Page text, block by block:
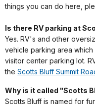
things you can do here,
Is there RV parking at
Yes. RV's and other
vehicle parking area
visitor center parking lot.
the Scotts Bluff Summit
Why is it called "Scotts
Scotts Bluff is named for